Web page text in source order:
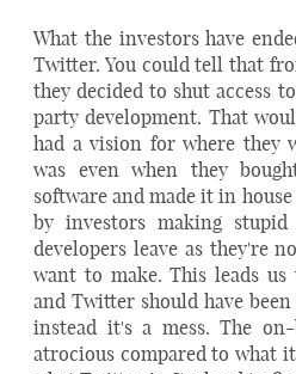
What the investors have
Twitter. You could tell that
they decided to shut access
party development. That
had a vision for where they
was even when they
software and made it in
by investors making
developers leave as they're
want to make. This leads us
and Twitter should have
instead it's a mess. The
atrocious compared to what